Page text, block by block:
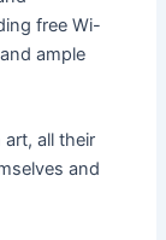
free Wi-
ample
all their
and